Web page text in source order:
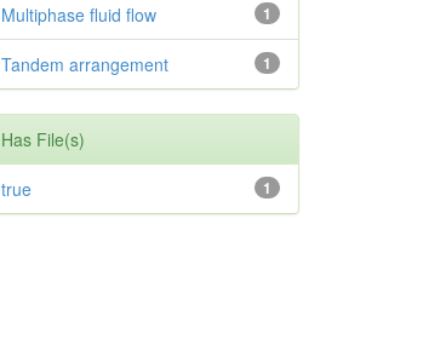
1
Multiphase fluid flow
1
Tandem arrangement
Has File(s)
1
true